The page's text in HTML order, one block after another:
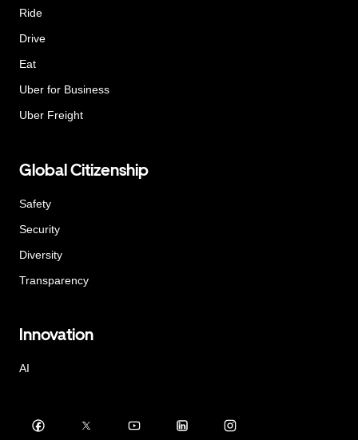
Ride
Drive
Eat
Uber for Business
Uber Freight
Global Citizenship
Safety
Security
Diversity
Transparency
Innovation
AI